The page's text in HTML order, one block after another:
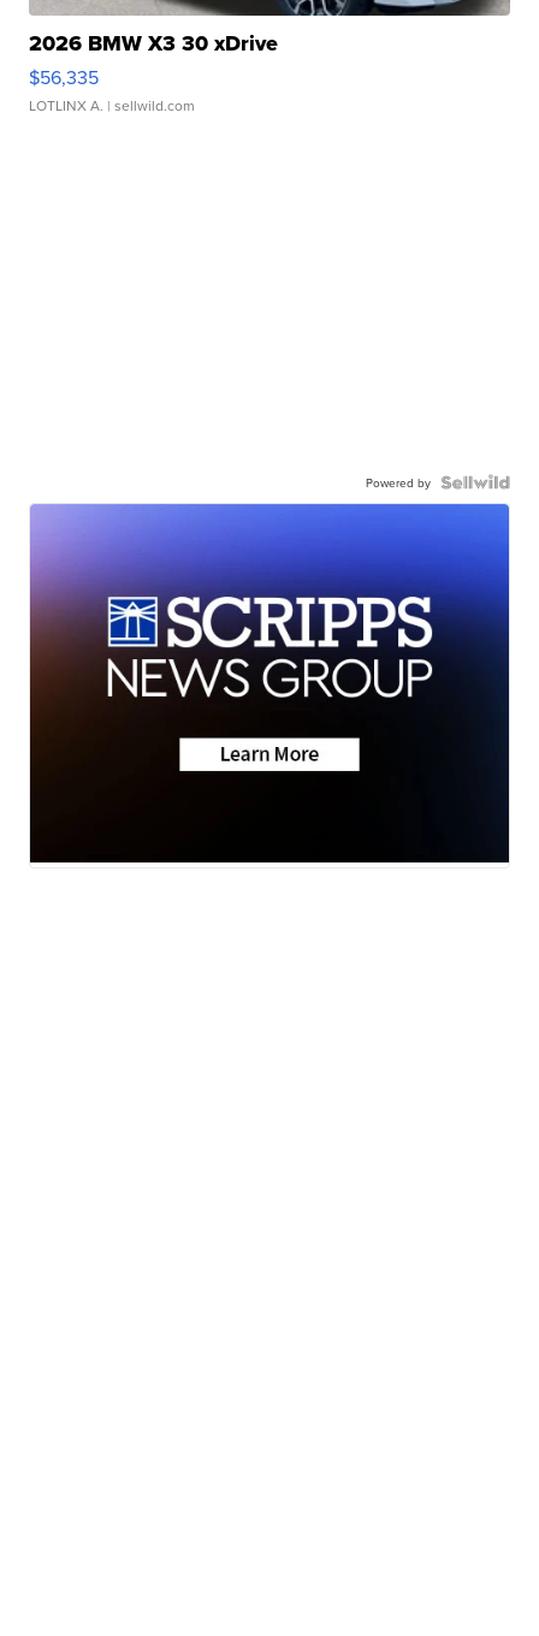
2026 BMW X3 30 xDrive
$56,335
LOTLINX A. | sellwild.com
Powered by